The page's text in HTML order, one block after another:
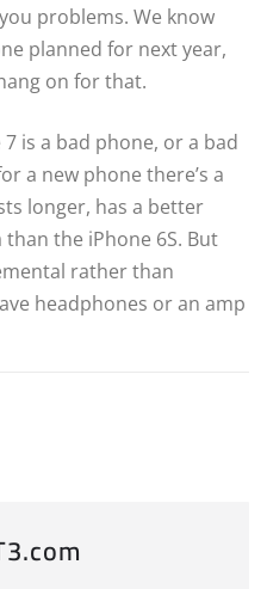
problems. We know
planned for next year,
on for that.
is a bad phone, or a bad
a new phone there’s a
longer, has a better
the iPhone 6S. But
rather than
headphones or an amp